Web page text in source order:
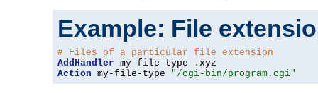
Example: File
# Files of a particular file extension
AddHandler my-file-type .
Action my-file-type "/cgi-bin/program.cgi"